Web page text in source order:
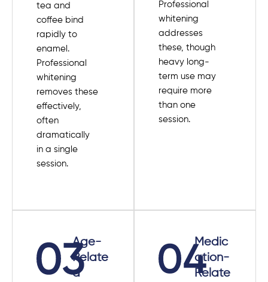
tea and
coffee bind
rapidly to
enamel.
Professional
whitening
removes these
effectively,
often
dramatically
in a single
session.
Professional
whitening
addresses
these, though
heavy long-
term use may
require more
than one
session.
Age-
Relate
d
Medic
ation-
Relate